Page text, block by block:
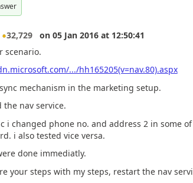
32,729 on 05 Jan 2016 at 12:50:41
scenario.
.../hh165205(v=nav.80).aspx
mechanism in the marketing setup.
nav service.
i changed phone no. and address 2 in some
i also tested vice versa.
done immediatly.
your steps with my steps, restart the nav